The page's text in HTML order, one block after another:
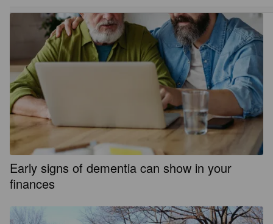
Early signs of dementia can show in your
finances